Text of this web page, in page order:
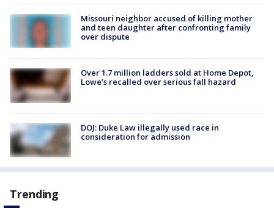
Missouri neighbor accused of killing mother
and teen daughter after confronting family
over dispute
Over 1.7 million ladders sold at Home Depot,
Lowe’s recalled over serious fall hazard
DOJ: Duke Law illegally used race in
consideration for admission
Trending